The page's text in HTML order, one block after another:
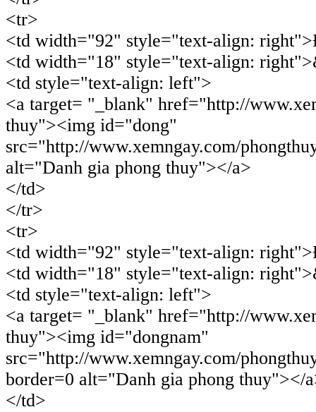
<tr>
<td width="92" style="text-align:
<td width="18" style="text-align:
<td style="text-align: left">
<a target= "_blank" href="http://
thuy"><img id="dong"
src="http://www.xemngay.com/
alt="Danh gia phong thuy"></a>
</td>
</tr>
<tr>
<td width="92" style="text-align:
<td width="18" style="text-align:
<td style="text-align: left">
<a target= "_blank" href="http://
thuy"><img id="dongnam"
src="http://www.xemngay.com/
border=0 alt="Danh gia phong thuy"></
</td>